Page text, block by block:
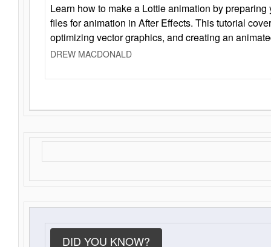
Learn how to make a Lottie animation by
files for animation in After Effects. This tutorial
optimizing vector graphics, and creating an
DREW MACDONALD
DID YOU KNOW?